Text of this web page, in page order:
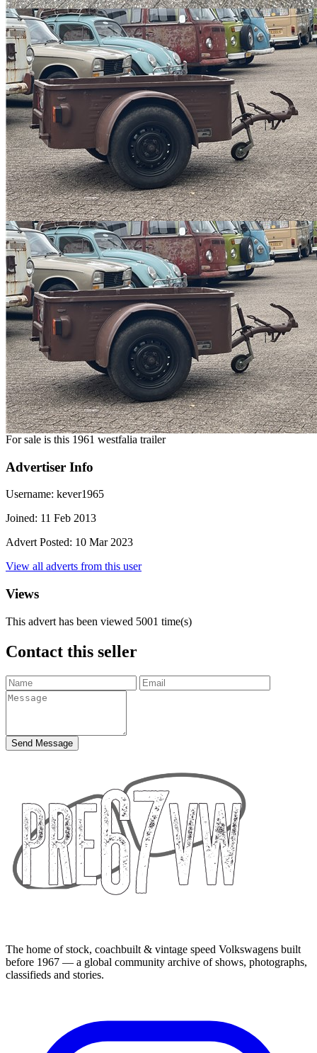
For sale is this 1961 westfalia trailer
Advertiser Info
Username: kever1965
Joined: 11 Feb 2013
Advert Posted: 10 Mar 2023
View all adverts from this user
Views
This advert has been viewed 5001 time(s)
Contact this seller
Send Message
The home of stock, coachbuilt & vintage speed Volkswagens built
before 1967 — a global community archive of shows, photographs,
classifieds and stories.